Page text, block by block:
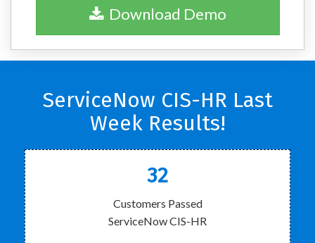
Download Demo
ServiceNow CIS-HR Last
Week Results!
32
Customers Passed
ServiceNow CIS-HR